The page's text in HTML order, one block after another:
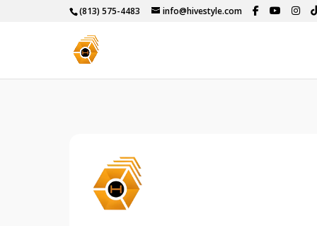
(813) 575-4483 info@hivestyle.com